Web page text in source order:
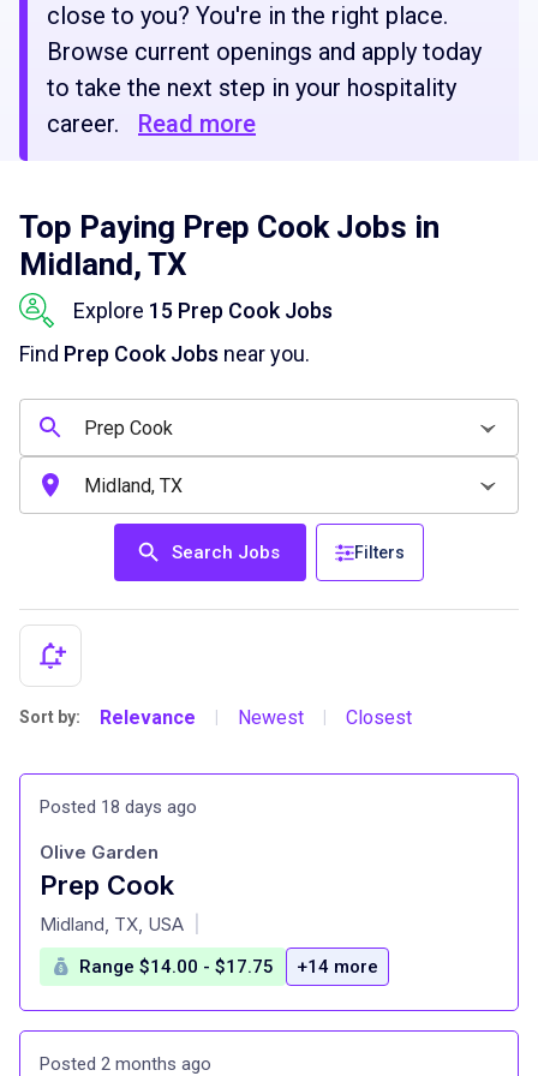
close to you? You're in the right place.
Browse current openings and apply today
to take the next step in your hospitality
career.
Read more
Top Paying Prep Cook Jobs in
Midland, TX
Explore 15 Prep Cook Jobs
Find Prep Cook Jobs near you.
Search Jobs Filters
Sort by: Relevance Newest Closest
Posted 18 days ago
Prep Cook
at
Olive Garden
Midland, TX, USA
Range $14.00 - $17.75 +14 more
Posted 2 months ago